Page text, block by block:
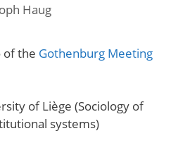
Haug
of the Gothenburg Meeting
of Liège (Sociology of
systems)